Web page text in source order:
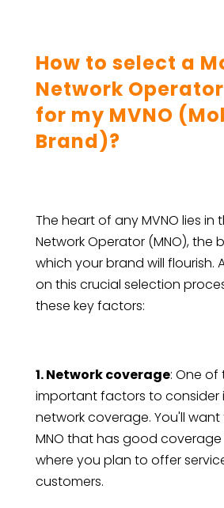
How to select a
Network
for my MVNO
Brand)?
The heart of any MVNO lies in
Network Operator (MNO), the
which your brand will flourish.
on this crucial selection
these key factors:
1. Network coverage: One of
important factors to consider
network coverage. You'll
MNO that has good
where you plan to offer
customers.